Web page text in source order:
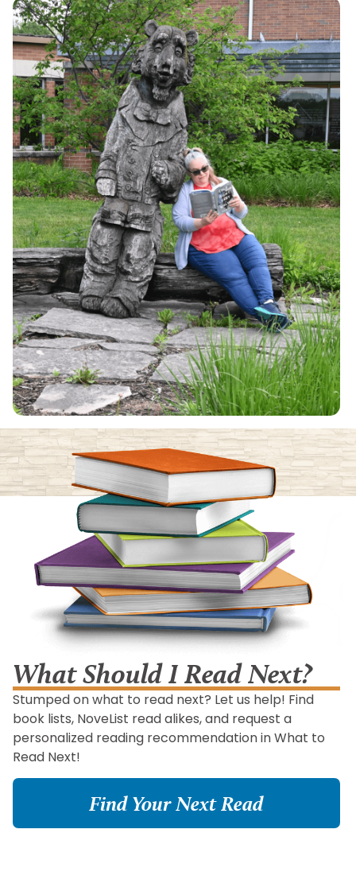
What Should I Read Next?
Stumped on what to read next? Let us help! Find
book lists, NoveList read alikes, and request a
personalized reading recommendation in What to
Read Next!
Find Your Next Read